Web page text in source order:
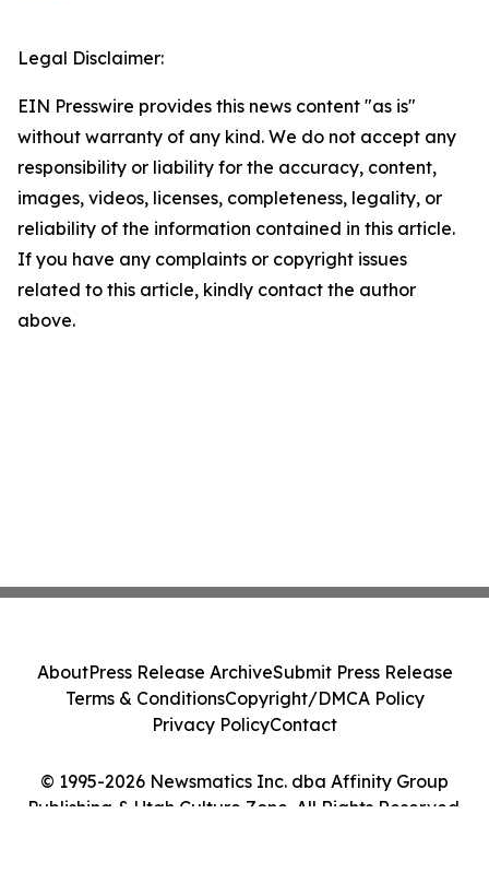
Legal Disclaimer:
EIN Presswire provides this news content "as is"
without warranty of any kind. We do not accept any
responsibility or liability for the accuracy, content,
images, videos, licenses, completeness, legality, or
reliability of the information contained in this article.
If you have any complaints or copyright issues
related to this article, kindly contact the author
above.
© 1995-2026 Newsmatics Inc. dba Affinity Group
Publishing & Utah Culture Zone. All Rights Reserved.
AboutPress Release ArchiveSubmit Press Release
Terms & ConditionsCopyright/DMCA Policy
Privacy PolicyContact